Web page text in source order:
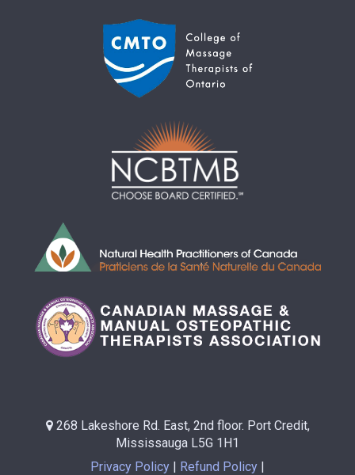
268 Lakeshore Rd. East, 2nd floor. Port Credit,
Mississauga L5G 1H1
Privacy Policy
Refund Policy